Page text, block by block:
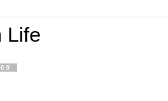
Life